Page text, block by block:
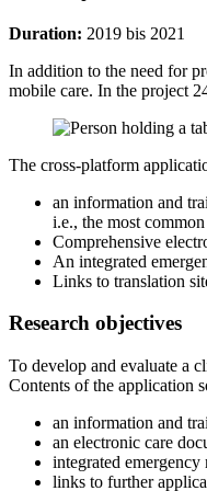
Duration: 2019 bis 2021
In addition to the need for
mobile care. In the project
The cross-platform
an information and
i.e., the most
Comprehensive
An integrated
Links to translation
Research objectives
To develop and evaluate a
Contents of the application
an information and
an electronic care
integrated emergency
links to further